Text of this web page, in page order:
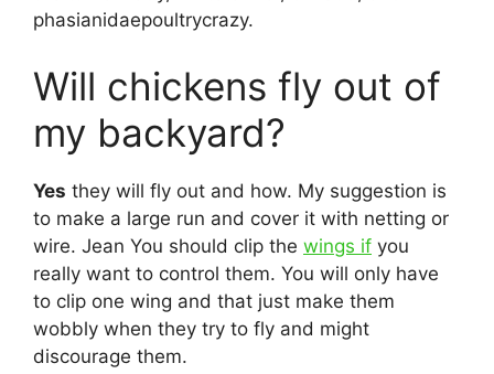
phasianidaepoultrycrazy.
Will chickens fly out of
my backyard?
Yes they will fly out and how. My suggestion is
to make a large run and cover it with netting or
wire. Jean You should clip the wings if you
really want to control them. You will only have
to clip one wing and that just make them
wobbly when they try to fly and might
discourage them.